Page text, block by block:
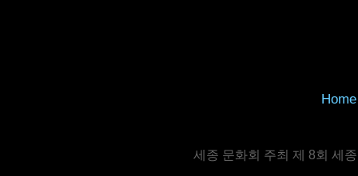
Home
세종 문화회 주최 제 8회 세